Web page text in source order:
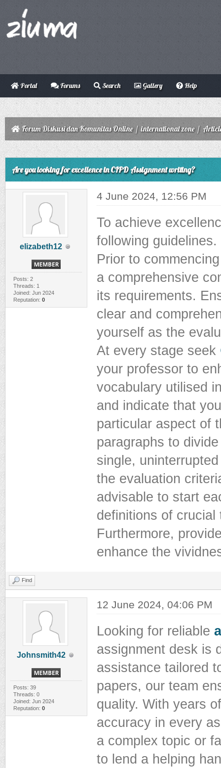
Portal Forums Search Gallery Help
Forum Diskusi dan Komunitas Online/international zone/
Are you looking for excellence in CIPD Assignment writing?
elizabeth12
Posts: 2
Threads: 1
Joined: Jun 2024
Reputation: 0
4 June 2024, 12:56 PM
To achieve
following
Prior to
a comprehensive
its requirements.
clear and
yourself as the
At every stage seek
your professor to
vocabulary utilised
and indicate that
particular aspect of
paragraphs to
single,
the evaluation
advisable to start
definitions of crucial
Furthermore,
enhance the
Find
Johnsmith42
Posts: 39
Threads: 0
Joined: Jun 2024
Reputation: 0
12 June 2024, 04:06 PM
Looking for reliable
assignment desk is
assistance tailored
papers, our team
quality. With years
accuracy in every
a complex topic or
to lend a helping